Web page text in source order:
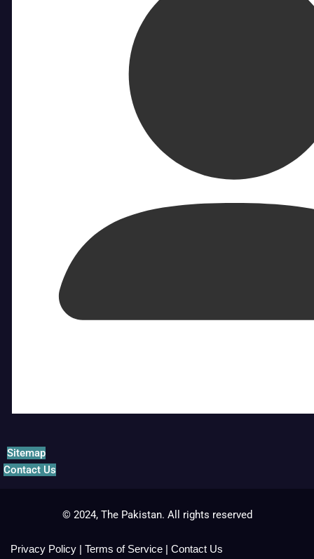
Sitemap
Contact Us
© 2024, The Pakistan. All rights reserved
Privacy Policy | Terms of Service | Contact Us